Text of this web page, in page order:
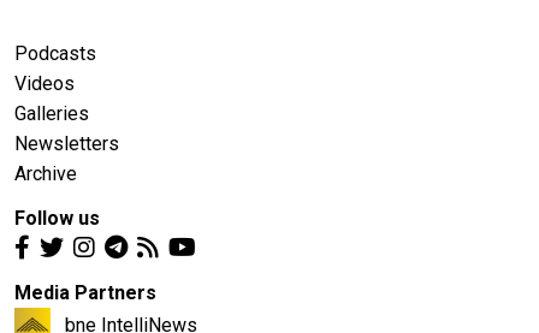
Podcasts
Videos
Galleries
Newsletters
Archive
Follow us
Media Partners
bne IntelliNews